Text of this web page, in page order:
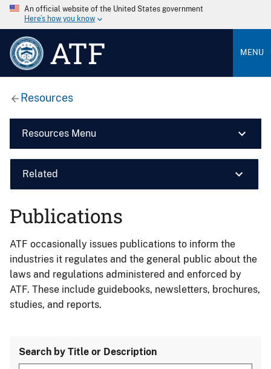
An official website of the United States government
Here’s how you know
ATF MENU
Resources
Resources Menu
Related
Publications
ATF occasionally issues publications to inform the
industries it regulates and the general public about the
laws and regulations administered and enforced by
ATF. These include guidebooks, newsletters, brochures,
studies, and reports.
Search by Title or Description